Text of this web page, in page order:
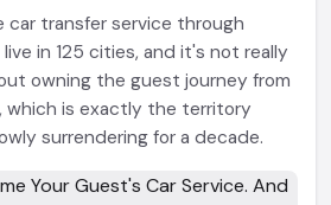
car transfer service through
in 125 cities, and it's not really
owning the guest journey from
is exactly the territory
surrendering for a decade.